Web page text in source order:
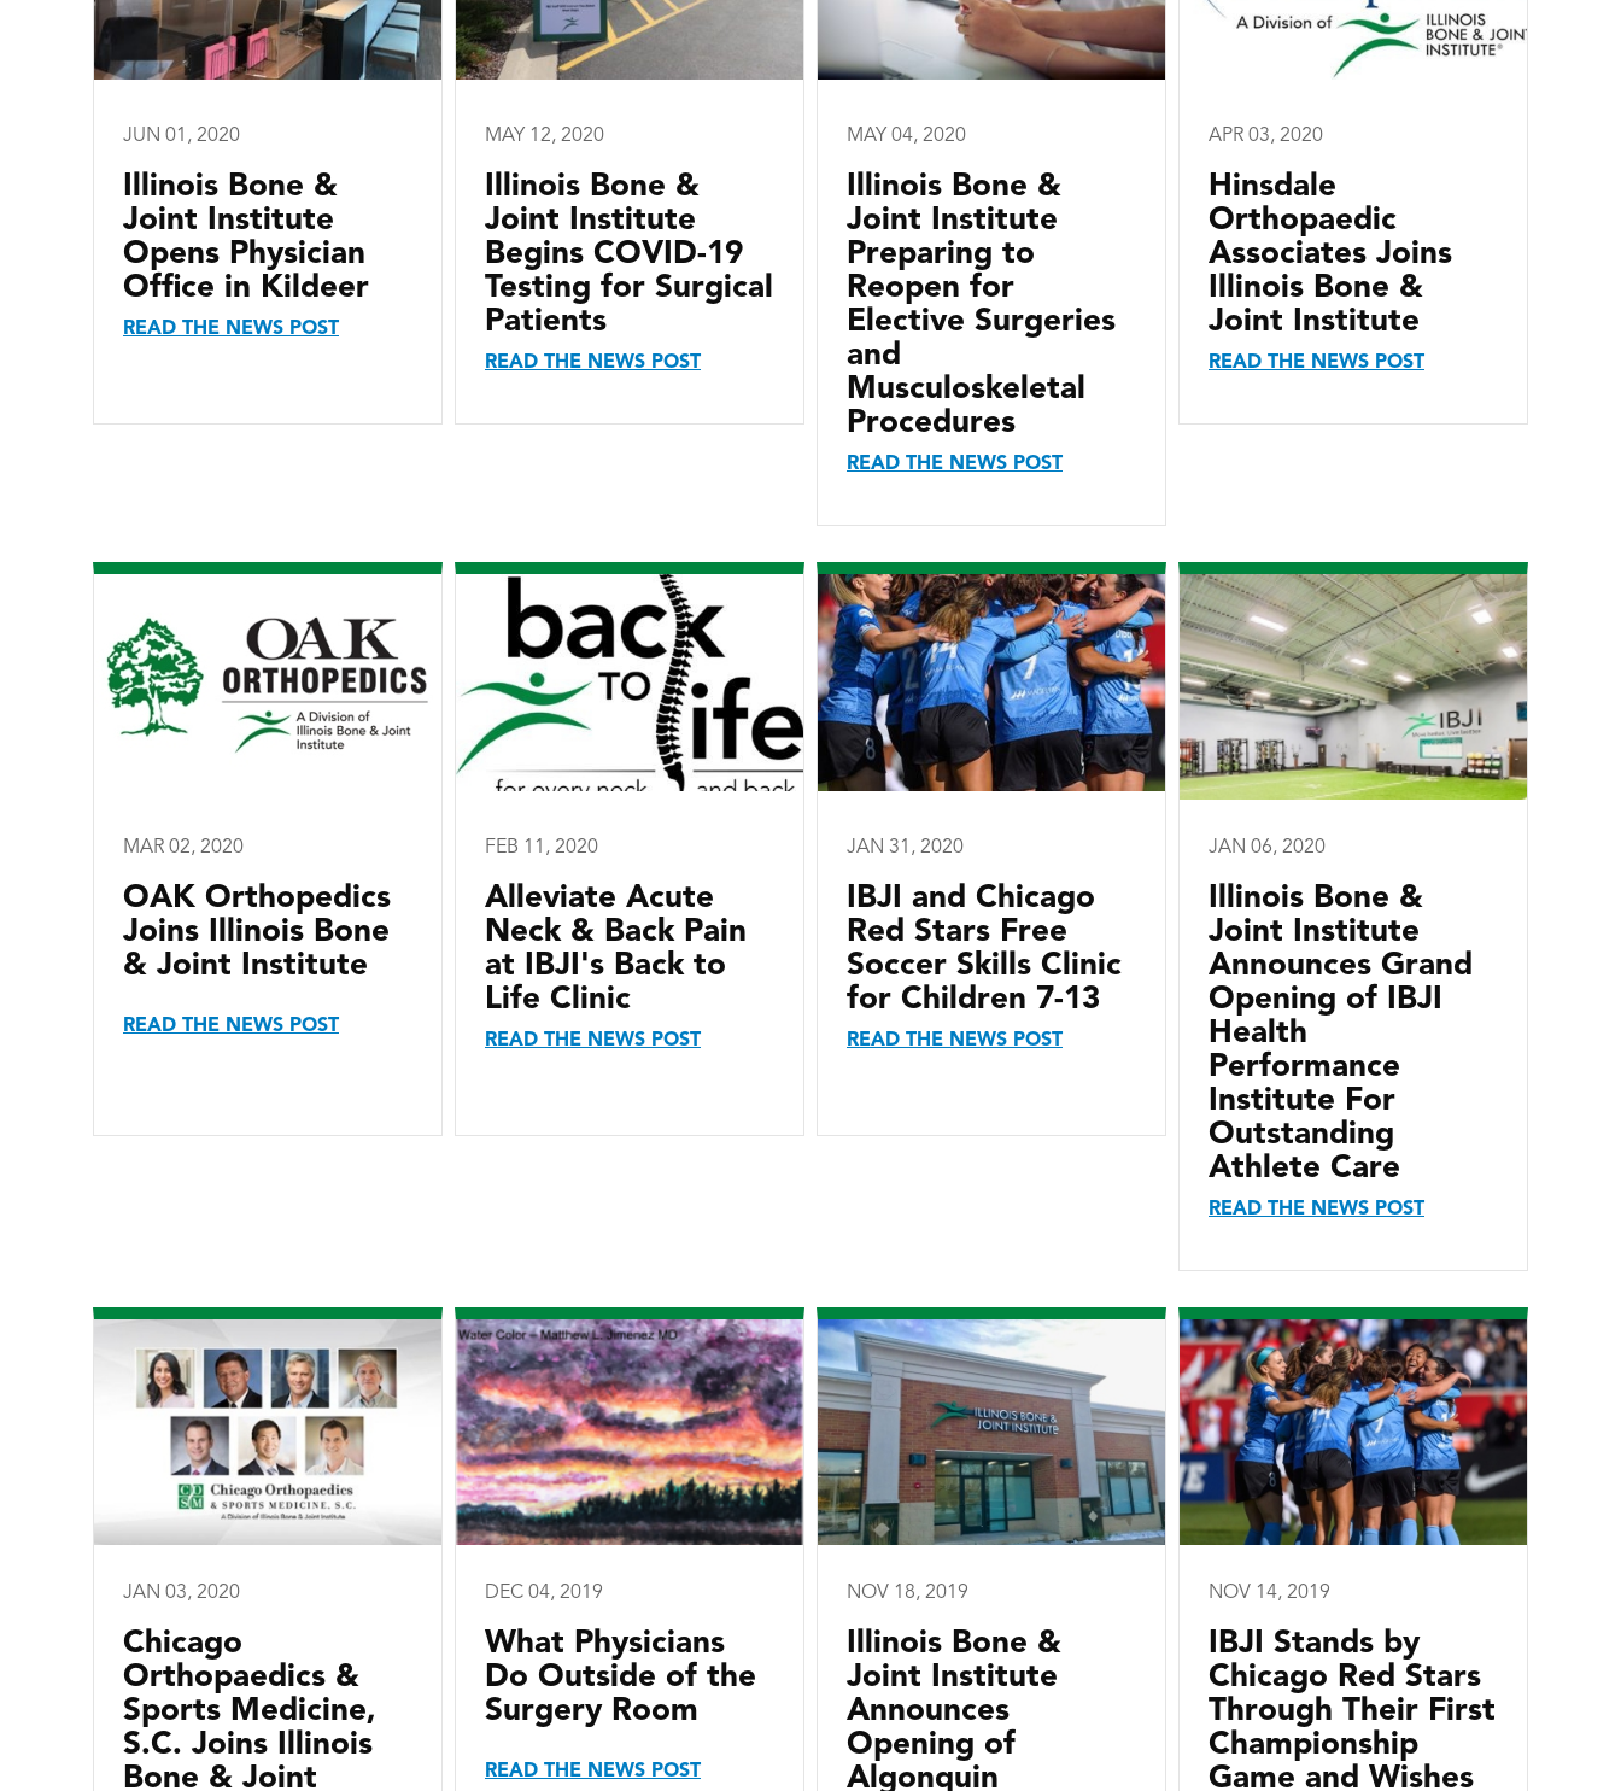
JUN 01, 2020
Illinois Bone &
Joint Institute
Opens Physician
Office in Kildeer
READ THE NEWS POST
MAY 12, 2020
Illinois Bone &
Joint Institute
Begins COVID-19
Testing for Surgical
Patients
READ THE NEWS POST
MAY 04, 2020
Illinois Bone &
Joint Institute
Preparing to
Reopen for
Elective Surgeries
and
Musculoskeletal
Procedures
READ THE NEWS POST
APR 03, 2020
Hinsdale
Orthopaedic
Associates Joins
Illinois Bone &
Joint Institute
READ THE NEWS POST
MAR 02, 2020
OAK Orthopedics
Joins Illinois Bone
& Joint Institute
READ THE NEWS POST
FEB 11, 2020
Alleviate Acute
Neck & Back Pain
at IBJI's Back to
Life Clinic
READ THE NEWS POST
JAN 31, 2020
IBJI and Chicago
Red Stars Free
Soccer Skills Clinic
for Children 7-13
READ THE NEWS POST
JAN 06, 2020
Illinois Bone &
Joint Institute
Announces Grand
Opening of IBJI
Health
Performance
Institute For
Outstanding
Athlete Care
READ THE NEWS POST
JAN 03, 2020
Chicago
Orthopaedics &
Sports Medicine,
S.C. Joins Illinois
Bone & Joint
DEC 04, 2019
What Physicians
Do Outside of the
Surgery Room
READ THE NEWS POST
NOV 18, 2019
Illinois Bone &
Joint Institute
Announces
Opening of
Algonquin
NOV 14, 2019
IBJI Stands by
Chicago Red Stars
Through Their First
Championship
Game and Wishes